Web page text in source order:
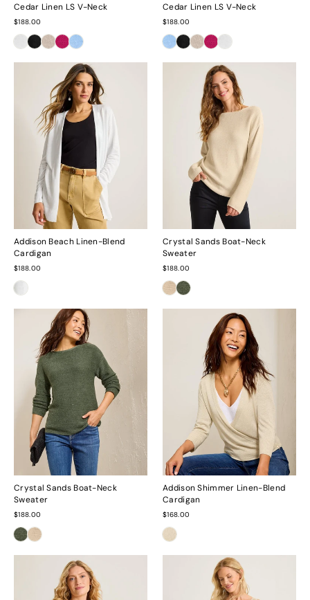
Cedar Linen LS V-Neck
$188.00
Cedar Linen LS V-Neck
$188.00
Addison Beach Linen-Blend
Cardigan
$188.00
Crystal Sands Boat-Neck
Sweater
$188.00
Crystal Sands Boat-Neck
Sweater
$188.00
Addison Shimmer Linen-Blend
Cardigan
$168.00